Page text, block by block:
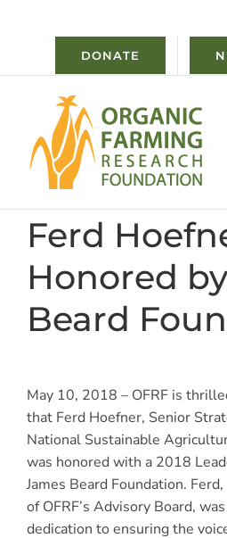
DONATE
Ferd
Honored
Beard
May 10, 2018 – OFRF is
that Ferd Hoefner, Senior
National Sustainable
was honored with a 2018
James Beard Foundation.
of OFRF’s Advisory Board,
dedication to ensuring the